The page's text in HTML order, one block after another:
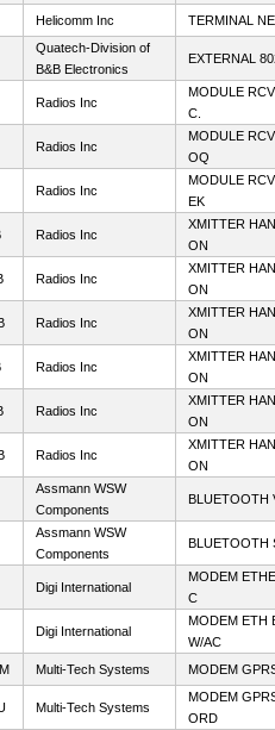
Helicomm Inc TERMINAL
Quatech-Division of
B&B Electronics
EXTERNAL
Radios Inc
MODULE
C.
Radios Inc
MODULE
OQ
Radios Inc
MODULE
EK
Radios Inc
XMITTER
ON
Radios Inc
XMITTER
ON
Radios Inc
XMITTER
ON
Radios Inc
XMITTER
ON
Radios Inc
XMITTER
ON
Radios Inc
XMITTER
ON
Assmann WSW
Components
BLUETOOTH
Assmann WSW
Components
BLUETOOTH
Digi International
MODEM
C
Digi International
MODEM ETH
W/AC
Multi-Tech Systems MODEM
Multi-Tech Systems
MODEM
ORD